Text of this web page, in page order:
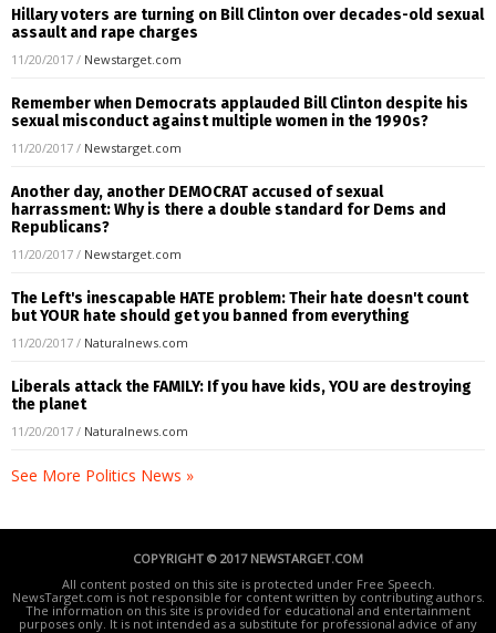
Hillary voters are turning on Bill Clinton over decades-old sexual
assault and rape charges
11/20/2017 / Newstarget.com
Remember when Democrats applauded Bill Clinton despite his
sexual misconduct against multiple women in the 1990s?
11/20/2017 / Newstarget.com
Another day, another DEMOCRAT accused of sexual
harrassment: Why is there a double standard for Dems and
Republicans?
11/20/2017 / Newstarget.com
The Left's inescapable HATE problem: Their hate doesn't count
but YOUR hate should get you banned from everything
11/20/2017 / Naturalnews.com
Liberals attack the FAMILY: If you have kids, YOU are destroying
the planet
11/20/2017 / Naturalnews.com
See More Politics News »
COPYRIGHT © 2017 NEWSTARGET.COM
All content posted on this site is protected under Free Speech.
NewsTarget.com is not responsible for content written by contributing authors.
The information on this site is provided for educational and entertainment
purposes only. It is not intended as a substitute for professional advice of any